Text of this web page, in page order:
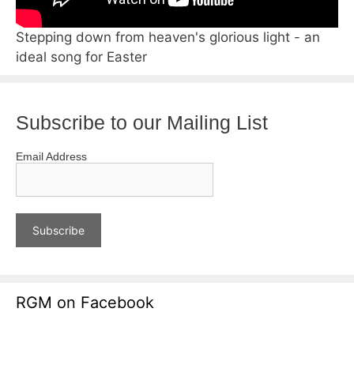
Stepping down from heaven's glorious light - an
ideal song for Easter
Subscribe to our Mailing List
Email Address
RGM on Facebook